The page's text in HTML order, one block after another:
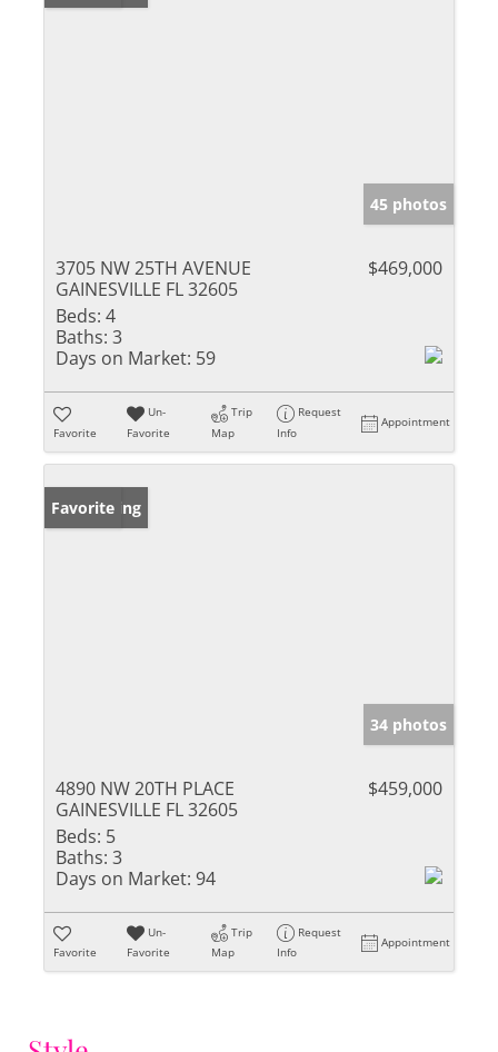
45 photos
3705 NW 25TH AVENUE
GAINESVILLE FL 32605
$469,000
Beds: 4
Baths: 3
Days on Market: 59
Favorite
Un-
Favorite
Trip
Map
Request
Info
Appointment
New Listing
Favorite
34 photos
4890 NW 20TH PLACE
GAINESVILLE FL 32605
$459,000
Beds: 5
Baths: 3
Days on Market: 94
Favorite
Un-
Favorite
Trip
Map
Request
Info
Appointment